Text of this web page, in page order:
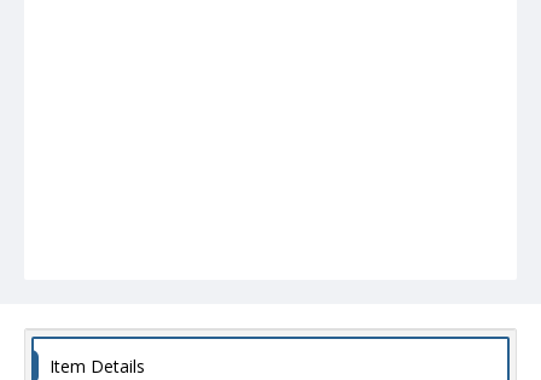
Item Details